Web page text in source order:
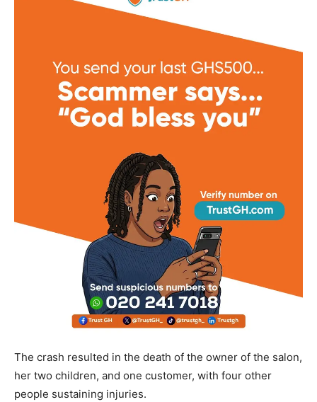
The crash resulted in the death of the owner of the salon,
her two children, and one customer, with four other
people sustaining injuries.